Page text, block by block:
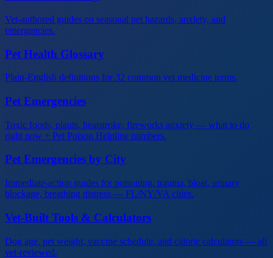
Vet-authored guides on seasonal pet hazards, anxiety, and
emergencies.
Pet Health Glossary
Plain-English definitions for 32 common vet medicine terms.
Pet Emergencies
Toxic foods, plants, heatstroke, fireworks anxiety — what to do
right now + Pet Poison Helpline numbers.
Pet Emergencies by City
Immediate-action guides for poisoning, trauma, bloat, urinary
blockage, breathing distress — FL/NY/VA cities.
Vet-Built Tools & Calculators
Dog age, pet weight, vaccine schedule, and calorie calculators — all
vet-reviewed.